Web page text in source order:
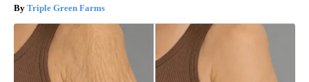
Triple Green Farms